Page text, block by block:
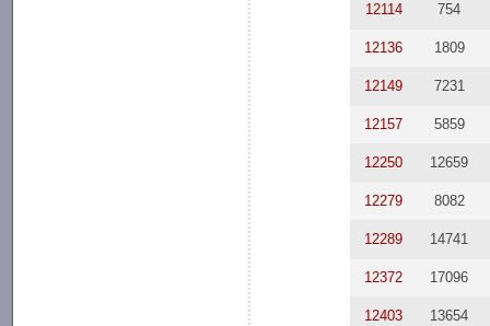
12114 754
12136 1809
12149 7231
12157 5859
12250 12659
12279 8082
12289 14741
12372 17096
12403 13654